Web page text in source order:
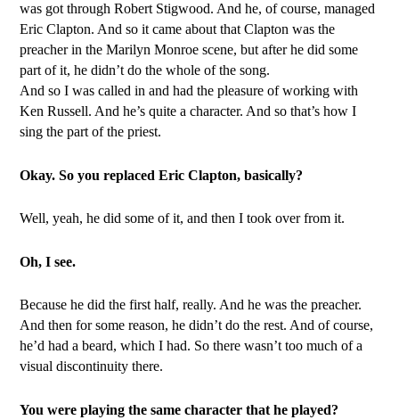
was got through Robert Stigwood. And he, of course, managed
Eric Clapton. And so it came about that Clapton was the
preacher in the Marilyn Monroe scene, but after he did some
part of it, he didn’t do the whole of the song.
And so I was called in and had the pleasure of working with
Ken Russell. And he’s quite a character. And so that’s how I
sing the part of the priest.
Okay. So you replaced Eric Clapton, basically?
Well, yeah, he did some of it, and then I took over from it.
Oh, I see.
Because he did the first half, really. And he was the preacher.
And then for some reason, he didn’t do the rest. And of course,
he’d had a beard, which I had. So there wasn’t too much of a
visual discontinuity there.
You were playing the same character that he played?